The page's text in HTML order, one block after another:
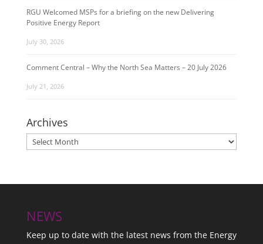
RGU Welcomed MSPs for a briefing on the new Delivering
Positive Energy Report
July 30, 2026
Comment Central – Why the North Sea Matters – 20 July 2026
July 21, 2026
Archives
Archives
NEWS
Keep up to date with the latest news from the Energy